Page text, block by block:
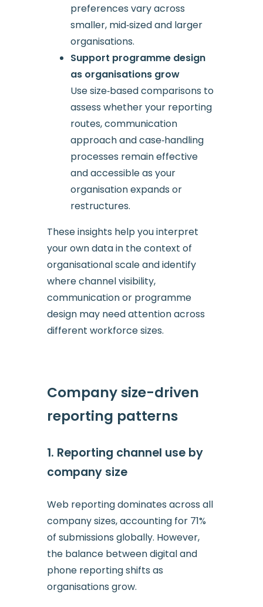
preferences vary across
smaller, mid‑sized and larger
organisations.
Support programme design
as organisations grow
Use size‑based comparisons to
assess whether your reporting
routes, communication
approach and case‑handling
processes remain effective
and accessible as your
organisation expands or
restructures.
These insights help you interpret
your own data in the context of
organisational scale and identify
where channel visibility,
communication or programme
design may need attention across
different workforce sizes.
Company size-driven
reporting patterns
1. Reporting channel use by
company size
Web reporting dominates across all
company sizes, accounting for 71%
of submissions globally. However,
the balance between digital and
phone reporting shifts as
organisations grow.